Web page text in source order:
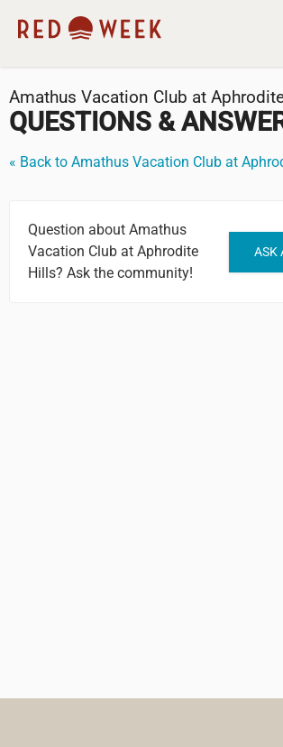
Amathus Vacation Club at
QUESTIONS &
« Back to Amathus Vacation Club at
Question about Amathus
Vacation Club at Aphrodite
Hills? Ask the community!
ASK